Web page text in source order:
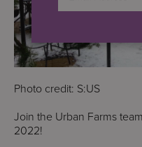
Photo credit: S:US
Join the Urban Farms
2022!